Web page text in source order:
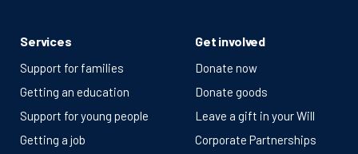
Services
Support for families
Getting an education
Support for young people
Getting a job
Get involved
Donate now
Donate goods
Leave a gift in your Will
Corporate Partnerships